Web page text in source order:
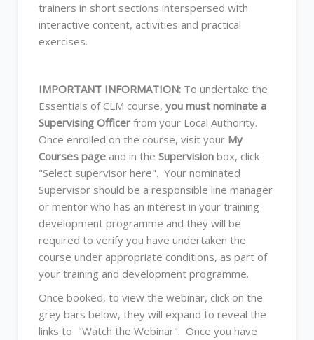
trainers in short sections interspersed with
interactive content, activities and practical
exercises.
IMPORTANT INFORMATION: To undertake the
Essentials of CLM course, you must nominate a
Supervising Officer from your Local Authority.
Once enrolled on the course, visit your My
Courses page and in the Supervision box, click
"Select supervisor here". Your nominated
Supervisor should be a responsible line manager
or mentor who has an interest in your training
development programme and they will be
required to verify you have undertaken the
course under appropriate conditions, as part of
your training and development programme.
Once booked, to view the webinar, click on the
grey bars below, they will expand to reveal the
links to "Watch the Webinar". Once you have